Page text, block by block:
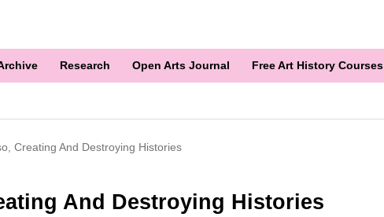
Research Open Arts Journal Free Art History Courses
Creating And Destroying Histories
And Destroying Histories